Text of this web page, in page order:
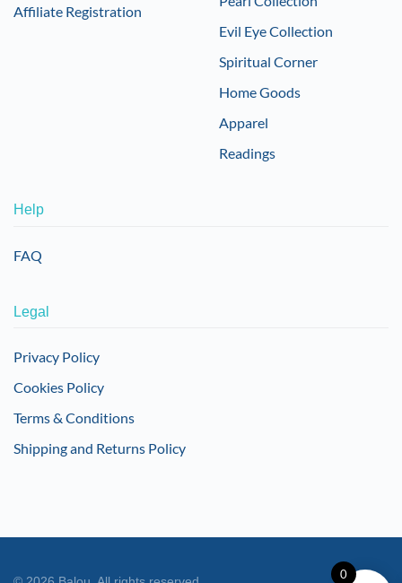
Affiliate Registration
Evil Eye Collection
Spiritual Corner
Home Goods
Apparel
Readings
Help
FAQ
Legal
Privacy Policy
Cookies Policy
Terms & Conditions
Shipping and Returns Policy
0